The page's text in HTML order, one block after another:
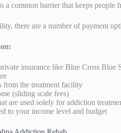
a common barrier that keeps
there are a number of payment
insurance like Blue Cross Blue
from the treatment facility
(sliding scale fees)
are used solely for addiction
to your income level and budget